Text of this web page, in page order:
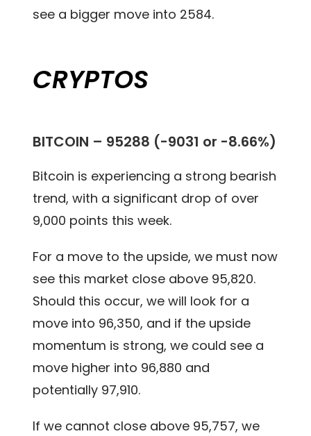
see a bigger move into 2584.
CRYPTOS
BITCOIN – 95288 (-9031 or -8.66%)
Bitcoin is experiencing a strong bearish
trend, with a significant drop of over
9,000 points this week.
For a move to the upside, we must now
see this market close above 95,820.
Should this occur, we will look for a
move into 96,350, and if the upside
momentum is strong, we could see a
move higher into 96,880 and
potentially 97,910.
If we cannot close above 95,757, we